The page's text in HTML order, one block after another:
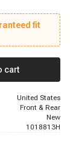
fit
cart
United States
Front & Rear
New
1018813H